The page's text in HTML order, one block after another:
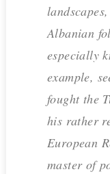
Albanian
especially
example,
fought the
his rather
European
master of